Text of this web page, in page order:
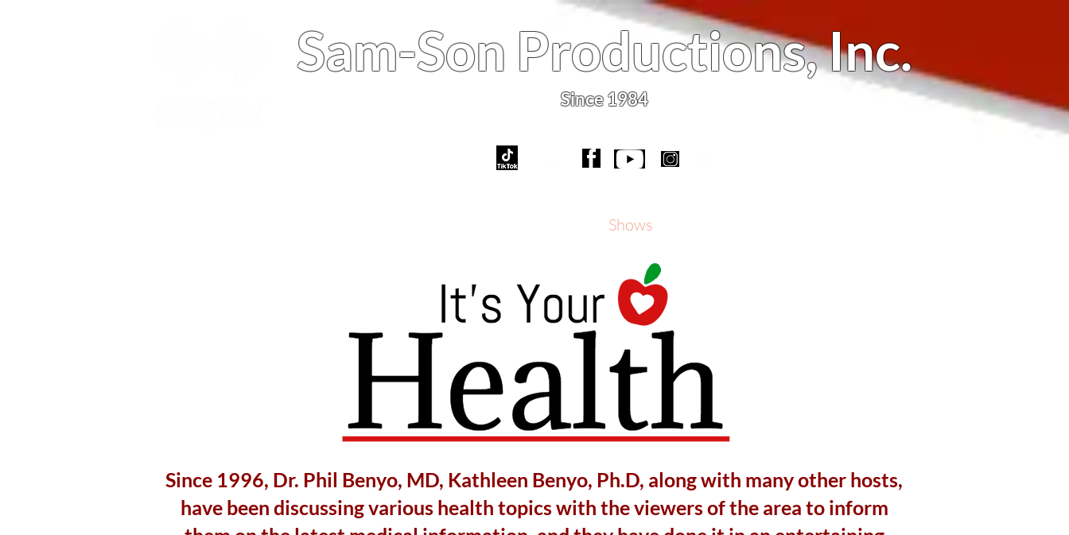
Sam-Son Productions,Inc.
Since 1984
Shows
Since 1996, Dr. Phil Benyo, MD, Kathleen Benyo, Ph.D, along with many other hosts,
have been discussing various health topics with the viewers of the area to inform